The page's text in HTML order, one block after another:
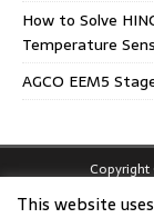
How to Solve
Temperature
AGCO EEM5
Copyright
This website